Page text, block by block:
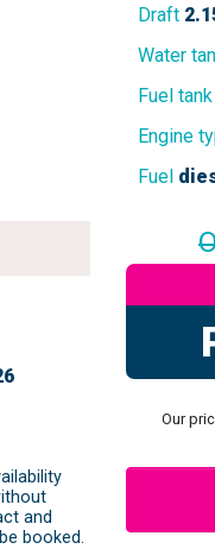
Draft
Water
Fuel tank
Engine
Fuel
Our
and
booked.